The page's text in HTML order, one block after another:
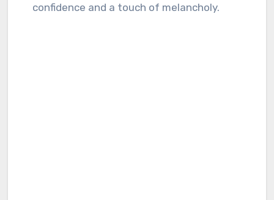
confidence and a touch of melancholy.